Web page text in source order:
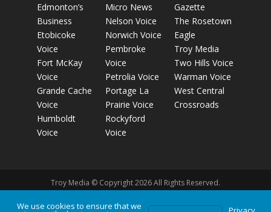
Edmonton’s
Business
Etobicoke
Voice
Fort McKay
Voice
Grande Cache
Voice
Humboldt
Voice
Micro News
Nelson Voice
Norwich Voice
Pembroke
Voice
Petrolia Voice
Portage La
Prairie Voice
Rockyford
Voice
Gazette
The Rosetown
Eagle
Troy Media
Two Hills Voice
Warman Voice
West Central
Crossroads
Troy Media © Copyright 2026 All Rights Reserved.
We use cookies to ensure that we